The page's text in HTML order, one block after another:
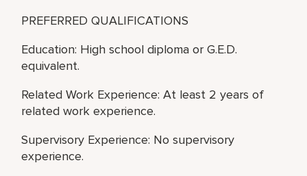
PREFERRED QUALIFICATIONS
Education: High school diploma or G.E.D.
equivalent.
Related Work Experience: At least 2 years of
related work experience.
Supervisory Experience: No supervisory
experience.